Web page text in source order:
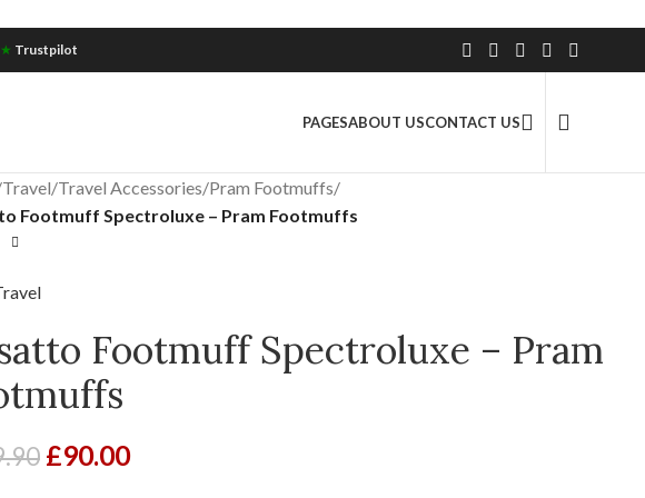
2.5 Million+ Satisfied Customers
★ Trustpilot
PAGESABOUT USCONTACT US
Travel/Travel Accessories/Pram Footmuffs/
Footmuff Spectroluxe – Pram Footmuffs
Footmuff Spectroluxe – Pram
£90.00